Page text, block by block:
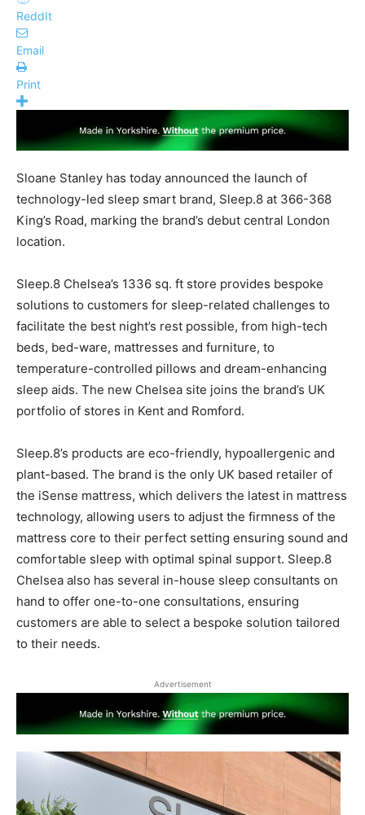
ReddIt
Email
Print
Sloane Stanley has today announced the launch of
technology-led sleep smart brand, Sleep.8 at 366-368
King’s Road, marking the brand’s debut central London
location.
Sleep.8 Chelsea’s 1336 sq. ft store provides bespoke
solutions to customers for sleep-related challenges to
facilitate the best night’s rest possible, from high-tech
beds, bed-ware, mattresses and furniture, to
temperature-controlled pillows and dream-enhancing
sleep aids. The new Chelsea site joins the brand’s UK
portfolio of stores in Kent and Romford.
Sleep.8’s products are eco-friendly, hypoallergenic and
plant-based. The brand is the only UK based retailer of
the iSense mattress, which delivers the latest in mattress
technology, allowing users to adjust the firmness of the
mattress core to their perfect setting ensuring sound and
comfortable sleep with optimal spinal support. Sleep.8
Chelsea also has several in-house sleep consultants on
hand to offer one-to-one consultations, ensuring
customers are able to select a bespoke solution tailored
to their needs.
Advertisement